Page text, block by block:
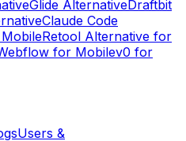
Glide AlternativeDraftbit
Claude Code
Retool Alternative for
for Mobilev0 for
Users &